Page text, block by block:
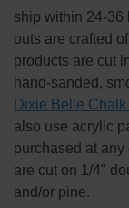
ship within 24-36
outs are crafted
products are cut
hand-sanded,
Dixie Belle
also use acrylic
purchased at any
are cut on 1/4"
and/or pine.